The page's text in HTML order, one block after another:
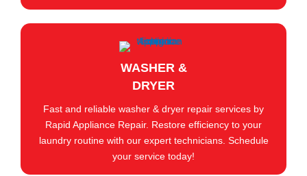
WASHER &
DRYER
Fast and reliable washer & dryer repair services by
Rapid Appliance Repair. Restore efficiency to your
laundry routine with our expert technicians. Schedule
your service today!